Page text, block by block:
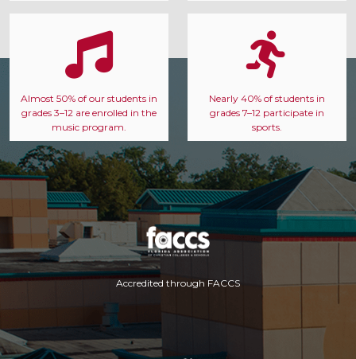
Almost 50% of our students in
grades 3–12 are enrolled in the
music program.
Nearly 40% of students in
grades 7–12 participate in
sports.
Accredited through FACCS